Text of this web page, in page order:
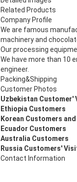
Related Products
Company Profile
We are famous
machinery and
Our processing
We have more than 10
engineer.
Packing&Shipping
Customer Photos
Uzbekistan Customer'
Ethiopia Customers
Korean Customers and
Ecuador Customers
Australia Customers
Russia Customers'
Contact Information